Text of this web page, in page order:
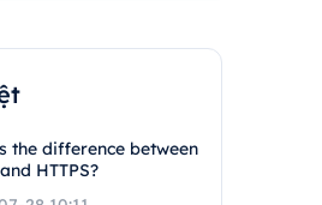
the difference between
HTTPS?